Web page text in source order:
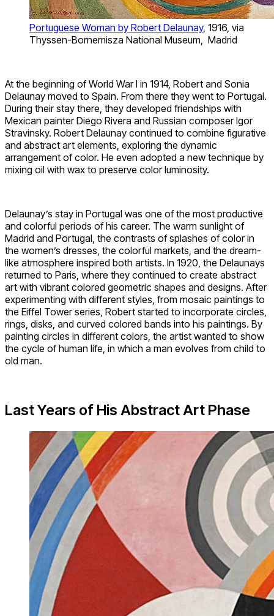
Portuguese Woman by Robert Delaunay, 1916, via
Thyssen-Bornemisza National Museum, Madrid
At the beginning of World War I in 1914, Robert and Sonia
Delaunay moved to Spain. From there they went to Portugal.
During their stay there, they developed friendships with
Mexican painter Diego Rivera and Russian composer Igor
Stravinsky. Robert Delaunay continued to combine figurative
and abstract art elements, exploring the dynamic
arrangement of color. He even adopted a new technique by
mixing oil with wax to preserve color luminosity.
Delaunay’s stay in Portugal was one of the most productive
and colorful periods of his career. The warm sunlight of
Madrid and Portugal, the contrasts of splashes of color in
the women’s dresses, the colorful markets, and the dream-
like atmosphere inspired both artists. In 1920, the Delaunays
returned to Paris, where they continued to create abstract
art with vibrant colored geometric shapes and designs. After
experimenting with different styles, from mosaic paintings to
the Eiffel Tower series, Robert started to incorporate circles,
rings, disks, and curved colored bands into his paintings. By
painting circles in different colors, the artist wanted to show
the cycle of human life, in which a man evolves from child to
old man.
Last Years of His Abstract Art Phase